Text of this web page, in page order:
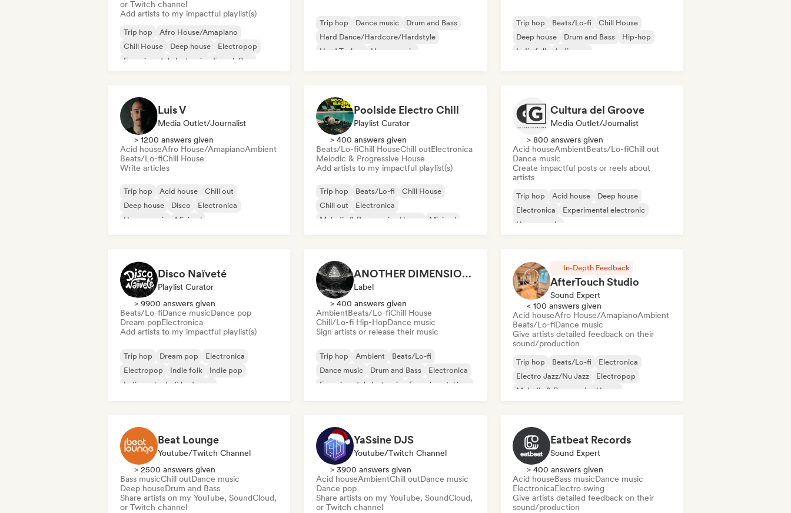
or Twitch channel
Add artists to my impactful playlist(s)
Trip hop
Afro House/Amapiano
Chill House
Deep house
Electropop
Experimental electronic
French Pop
Trip hop Dance music
Drum and Bass
Hard Dance/Hardcore/Hardstyle
Hard Techno
House music
Trip hop Beats/Lo-fi
Chill House
Deep house
Drum and Bass
Hip-hop
Indie folk
Indie pop
Luis V
Media Outlet/Journalist
> 1200 answers given
Acid houseAfro House/AmapianoAmbient
Beats/Lo-fiChill House
Write articles
Trip hop Acid house
Chill out
Deep house
Disco
Electronica
House music
Minimal
Poolside Electro Chill
Playlist Curator
> 400 answers given
Beats/Lo-fiChill HouseChill outElectronica
Melodic & Progressive House
Add artists to my impactful playlist(s)
Trip hop Beats/Lo-fi
Chill House
Chill out
Electronica
Melodic & Progressive House
Minimal
Cultura del Groove
Media Outlet/Journalist
> 800 answers given
Acid houseAmbientBeats/Lo-fiChill out
Dance music
Create impactful posts or reels about
artists
Trip hop Acid house
Deep house
Electronica
Experimental electronic
House music
Disco Naïveté
Playlist Curator
> 9900 answers given
Beats/Lo-fiDance musicDance pop
Dream popElectronica
Add artists to my impactful playlist(s)
Trip hop Dream pop
Electronica
Electropop
Indie folk
Indie pop
Indie rock
Lofi bedroom
ANOTHER DIMENSION MUSIC
Label
> 400 answers given
AmbientBeats/Lo-fiChill House
Chill/Lo-fi Hip-HopDance music
Sign artists or release their music
Trip hop Ambient
Beats/Lo-fi
Dance music
Drum and Bass
Electronica
Experimental electronic
Experimental jazz
In-Depth Feedback
AfterTouch Studio
Sound Expert
< 100 answers given
Acid houseAfro House/AmapianoAmbient
Beats/Lo-fiDance music
Give artists detailed feedback on their
sound/production
Trip hop Beats/Lo-fi
Electronica
Electro Jazz/Nu Jazz
Electropop
Melodic & Progressive House
Beat Lounge
Youtube/Twitch Channel
> 2500 answers given
Bass musicChill outDance music
Deep houseDrum and Bass
Share artists on my YouTube, SoundCloud,
or Twitch channel
YaSsine DJS
Youtube/Twitch Channel
> 3900 answers given
Acid houseAmbientChill outDance music
Dance pop
Share artists on my YouTube, SoundCloud,
or Twitch channel
Eatbeat Records
Sound Expert
> 400 answers given
Acid houseBass musicDance music
ElectronicaElectro swing
Give artists detailed feedback on their
sound/production